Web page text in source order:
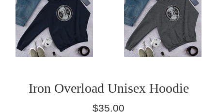
Iron Overload Unisex Hoodie
Regular
$35.00